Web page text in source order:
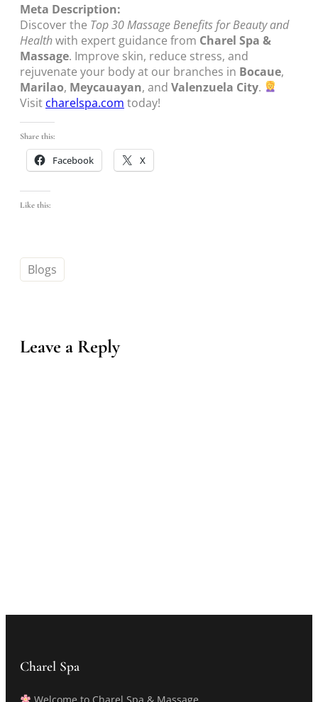
Meta Description:
Discover the Top 30 Massage Benefits for Beauty and
Healthwith expert guidance from Charel Spa &
Massage. Improve skin, reduce stress, and
rejuvenate your body at our branches in Bocaue,
Marilao, Meycauayan, and Valenzuela City.
Visit charelspa.com today!
Share this:
Facebook X
Like this:
Blogs
Leave a Reply
Charel Spa
Welcome to Charel Spa & Massage